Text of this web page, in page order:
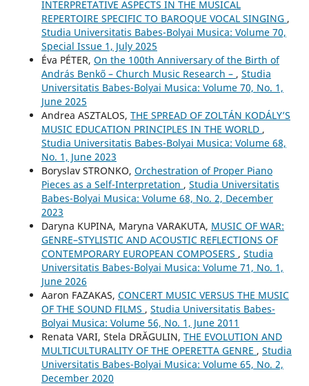
INTERPRETATIVE ASPECTS IN THE MUSICAL
REPERTOIRE SPECIFIC TO BAROQUE VOCAL SINGING ,
Studia Universitatis Babes-Bolyai Musica: Volume 70,
Special Issue 1, July 2025
Éva PÉTER, On the 100th Anniversary of the Birth of
András Benkő – Church Music Research – , Studia
Universitatis Babes-Bolyai Musica: Volume 70, No. 1,
June 2025
Andrea ASZTALOS, THE SPREAD OF ZOLTÁN KODÁLY’S
MUSIC EDUCATION PRINCIPLES IN THE WORLD ,
Studia Universitatis Babes-Bolyai Musica: Volume 68,
No. 1, June 2023
Boryslav STRONKO, Orchestration of Proper Piano
Pieces as a Self-Interpretation , Studia Universitatis
Babes-Bolyai Musica: Volume 68, No. 2, December
2023
Daryna KUPINA, Maryna VARAKUTA, MUSIC OF WAR:
GENRE–STYLISTIC AND ACOUSTIC REFLECTIONS OF
CONTEMPORARY EUROPEAN COMPOSERS , Studia
Universitatis Babes-Bolyai Musica: Volume 71, No. 1,
June 2026
Aaron FAZAKAS, CONCERT MUSIC VERSUS THE MUSIC
OF THE SOUND FILMS , Studia Universitatis Babes-
Bolyai Musica: Volume 56, No. 1, June 2011
Renata VARI, Stela DRĂGULIN, THE EVOLUTION AND
MULTICULTURALITY OF THE OPERETTA GENRE , Studia
Universitatis Babes-Bolyai Musica: Volume 65, No. 2,
December 2020